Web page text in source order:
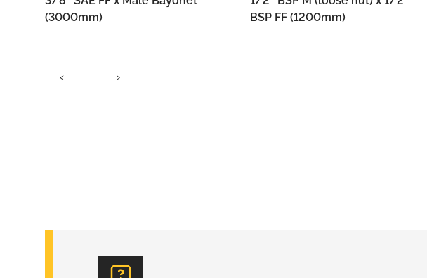
BSP FF (1200mm)
‹ ›